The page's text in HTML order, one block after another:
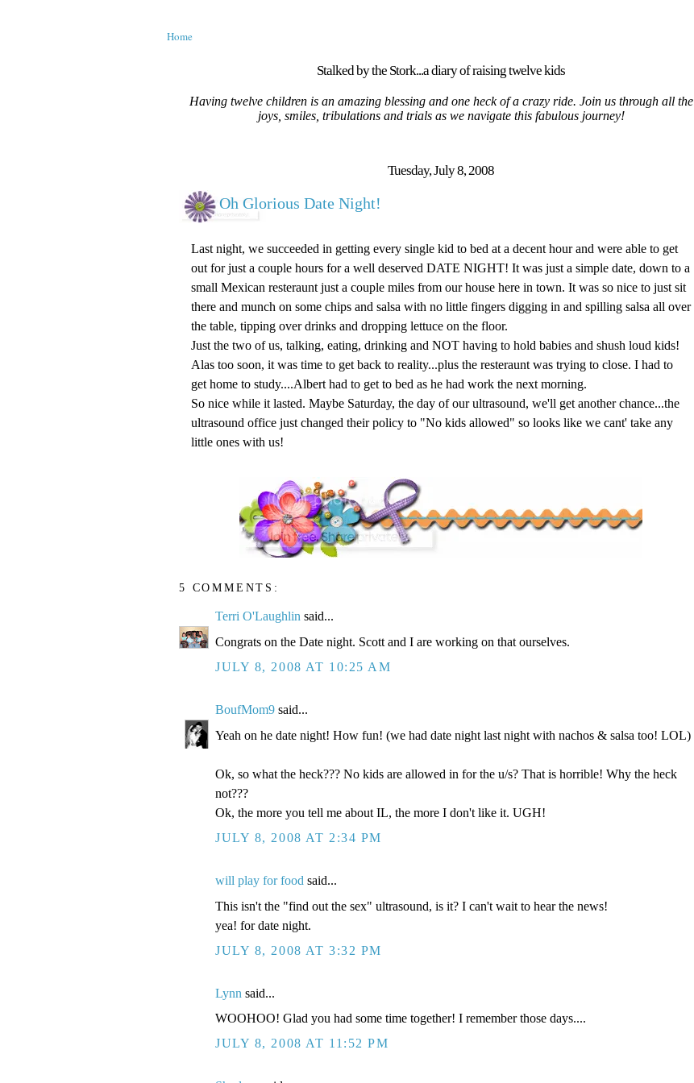
Home
Stalked by the Stork...a diary of raising twelve kids
Having twelve children is an amazing blessing and one heck of a crazy ride. Join us through all the
joys, smiles, tribulations and trials as we navigate this fabulous journey!
Tuesday, July 8, 2008
Oh Glorious Date Night!
Last night, we succeeded in getting every single kid to bed at a decent hour and were able to get
out for just a couple hours for a well deserved DATE NIGHT! It was just a simple date, down to a
small Mexican resteraunt just a couple miles from our house here in town. It was so nice to just sit
there and munch on some chips and salsa with no little fingers digging in and spilling salsa all over
the table, tipping over drinks and dropping lettuce on the floor.
Just the two of us, talking, eating, drinking and NOT having to hold babies and shush loud kids!
Alas too soon, it was time to get back to reality...plus the resteraunt was trying to close. I had to
get home to study....Albert had to get to bed as he had work the next morning.
So nice while it lasted. Maybe Saturday, the day of our ultrasound, we'll get another chance...the
ultrasound office just changed their policy to "No kids allowed" so looks like we cant' take any
little ones with us!
5 COMMENTS:
Terri O'Laughlin said...
Congrats on the Date night. Scott and I are working on that ourselves.
JULY 8, 2008 AT 10:25 AM
BoufMom9 said...
Yeah on he date night! How fun! (we had date night last night with nachos & salsa too! LOL)
Ok, so what the heck??? No kids are allowed in for the u/s? That is horrible! Why the heck
not???
Ok, the more you tell me about IL, the more I don't like it. UGH!
JULY 8, 2008 AT 2:34 PM
will play for food said...
This isn't the "find out the sex" ultrasound, is it? I can't wait to hear the news!
yea! for date night.
JULY 8, 2008 AT 3:32 PM
Lynn said...
WOOHOO! Glad you had some time together! I remember those days....
JULY 8, 2008 AT 11:52 PM